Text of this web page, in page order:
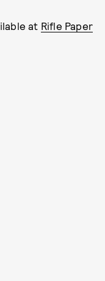
at Rifle Paper